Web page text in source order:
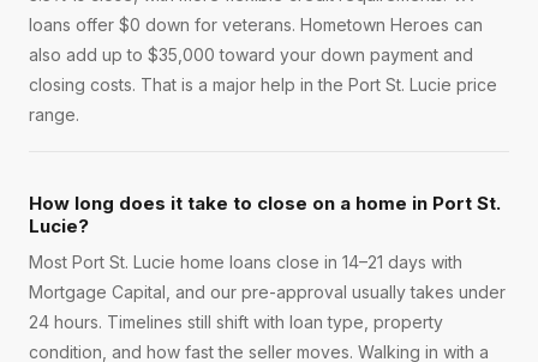
loans offer $0 down for veterans. Hometown Heroes can
also add up to $35,000 toward your down payment and
closing costs. That is a major help in the Port St. Lucie price
range.
How long does it take to close on a home in Port St.
Lucie?
Most Port St. Lucie home loans close in 14–21 days with
Mortgage Capital, and our pre-approval usually takes under
24 hours. Timelines still shift with loan type, property
condition, and how fast the seller moves. Walking in with a